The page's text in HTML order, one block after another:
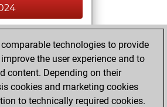
of 27
Fritz
a new Elo
1581
technologies to provide
the user experience and to
content. Depending on their
cookies and marketing cookies
to technically required cookies.